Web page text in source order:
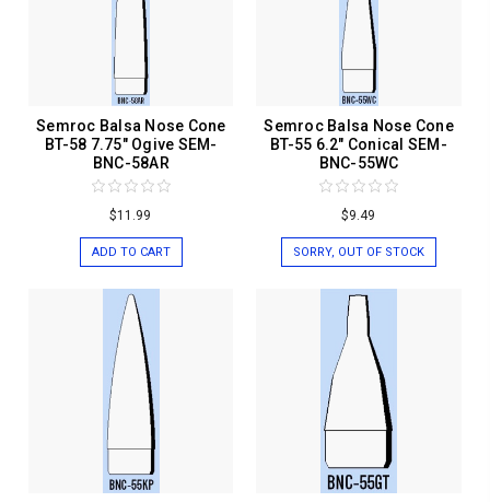
Semroc Balsa Nose Cone
BT-58 7.75" Ogive SEM-
BNC-58AR
$11.99
ADD TO CART
Semroc Balsa Nose Cone
BT-55 6.2" Conical SEM-
BNC-55WC
$9.49
SORRY, OUT OF STOCK